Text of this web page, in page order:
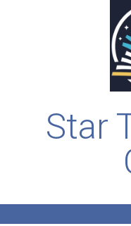
Star